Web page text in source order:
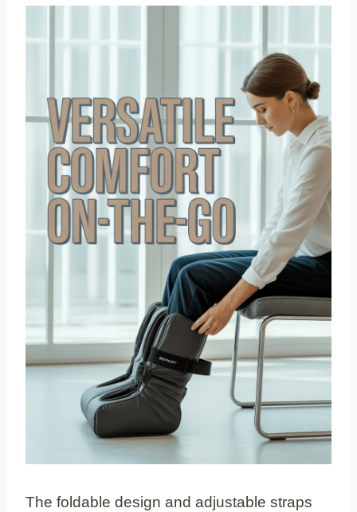
The foldable design and adjustable straps